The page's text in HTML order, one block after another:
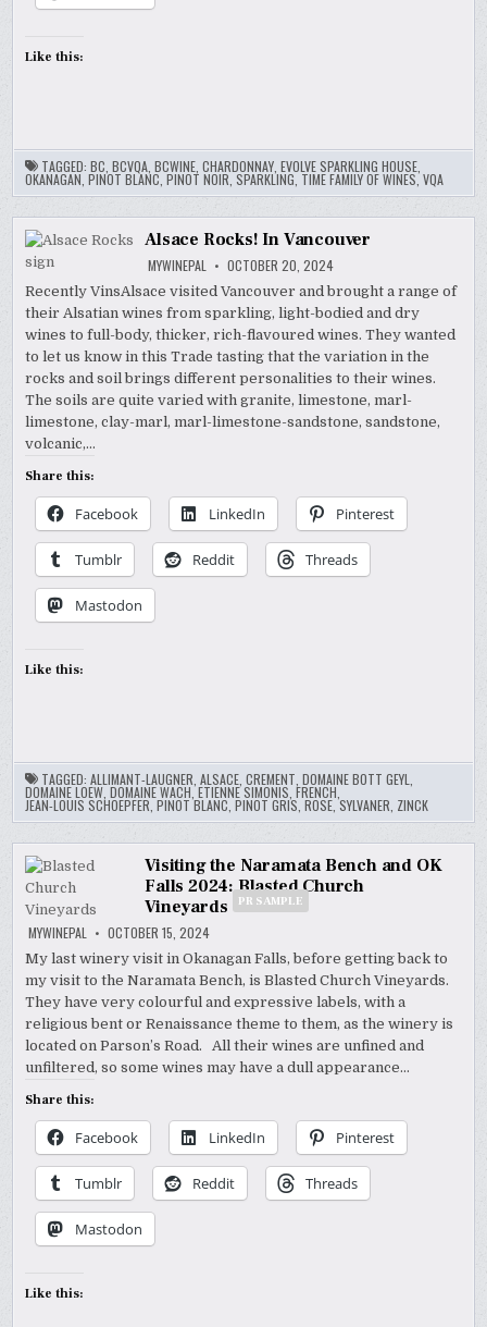
Like this:
TAGGED:BC ,BCVQA ,BCWINE ,CHARDONNAY ,EVOLVE SPARKLING HOUSE
OKANAGAN ,PINOT BLANC ,PINOT NOIR ,SPARKLING TIME FAMILY OF WINES,VQA
Alsace Rocks! In Vancouver
MYWINEPAL OCTOBER 20, 2024
Recently VinsAlsace visited Vancouver and brought a range of
their Alsatian wines from sparkling, light-bodied and dry
wines to full-body, thicker, rich-flavoured wines. They wanted
to let us know in this Trade tasting that the variation in the
rocks and soil brings different personalities to their wines.
The soils are quite varied with granite, limestone, marl-
limestone, clay-marl, marl-limestone-sandstone, sandstone,
volcanic,…
Share this:
Facebook LinkedIn Pinterest
Tumblr Reddit Threads
Mastodon
Like this:
TAGGED:ALLIMANT-LAUGNER ,ALSACE ,CREMENT ,DOMAINE BOTT GEYL
DOMAINE LOEW ,DOMAINE WACH ,ETIENNE SIMONIS ,FRENCH
JEAN-LOUIS SCHOEPFER ,PINOT BLANC ,PINOT GRIS ,ROSE ,SYLVANER ZINCK
Visiting the Naramata Bench and OK
Falls 2024: Blasted Church
Vineyards
PR SAMPLE
MYWINEPAL OCTOBER 15, 2024
My last winery visit in Okanagan Falls, before getting back to
my visit to the Naramata Bench, is Blasted Church Vineyards.
They have very colourful and expressive labels, with a
religious bent or Renaissance theme to them, as the winery is
located on Parson’s Road. All their wines are unfined and
unfiltered, so some wines may have a dull appearance…
Share this:
Facebook LinkedIn Pinterest
Tumblr Reddit Threads
Mastodon
Like this: